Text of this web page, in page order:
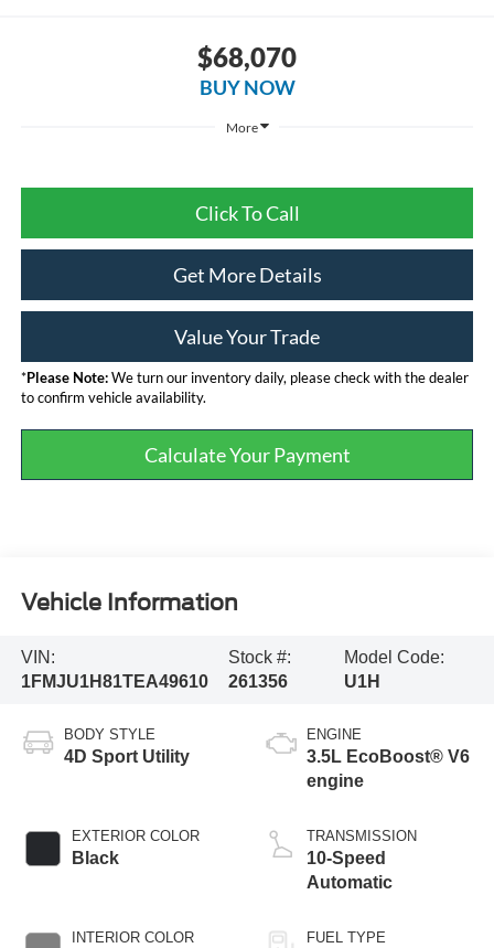
$68,070
BUY NOW
More
Click To Call
Get More Details
Value Your Trade
*Please Note:We turn our inventory daily, please check with the dealer
to confirm vehicle availability.
Calculate Your Payment
Vehicle Information
VIN:
1FMJU1H81TEA49610
Stock #:
261356
Model Code:
U1H
BODY STYLE
4D Sport Utility
EXTERIOR COLOR
Black
INTERIOR COLOR
ENGINE
3.5L EcoBoost® V6
engine
TRANSMISSION
10-Speed
Automatic
FUEL TYPE